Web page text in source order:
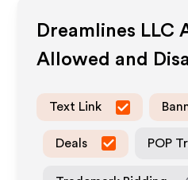
Dreamlines LLC
Allowed and
Text Link
Deals POP